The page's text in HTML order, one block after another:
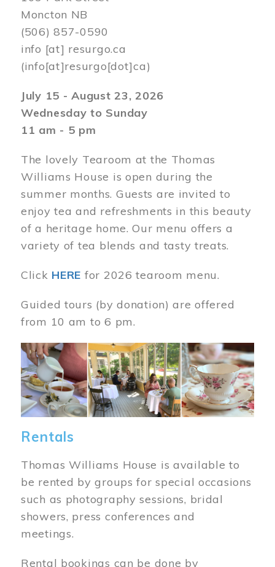
Moncton NB
(506) 857-0590
info [at] resurgo.ca
(info[at]resurgo[dot]ca)
July 15 - August 23, 2026
Wednesday to Sunday
11 am - 5 pm
The lovely Tearoom at the Thomas
Williams House is open during the
summer months. Guests are invited to
enjoy tea and refreshments in this beauty
of a heritage home. Our menu offers a
variety of tea blends and tasty treats.
Click HERE for 2026 tearoom menu.
Guided tours (by donation) are offered
from 10 am to 6 pm.
Image
Rentals
Thomas Williams House is available to
be rented by groups for special occasions
such as photography sessions, bridal
showers, press conferences and
meetings.
Rental bookings can be done by